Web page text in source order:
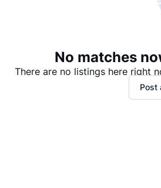
No matches
There are no listings here right
Post